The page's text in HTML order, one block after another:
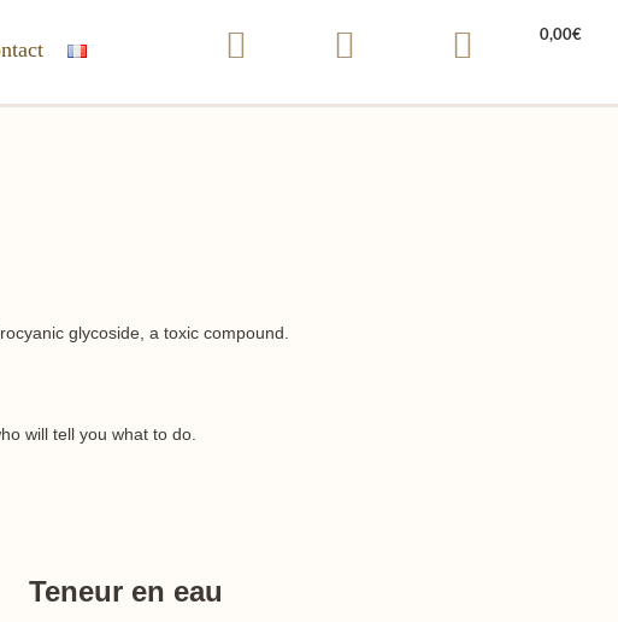
0,00€
glycoside, a toxic compound.
will tell you what to do.
Teneur en eau